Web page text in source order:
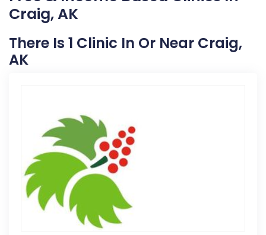
Craig, AK
There Is 1 Clinic In Or Near Craig,
AK